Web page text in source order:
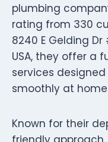
plumbing
rating from 330
8240 E Gelding Dr
USA, they offer a
services
smoothly at
Known for their